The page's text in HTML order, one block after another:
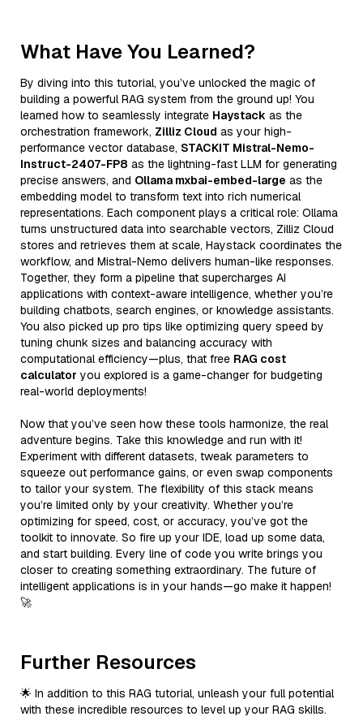
What Have You Learned?
By diving into this tutorial, you’ve unlocked the magic of
building a powerful RAG system from the ground up! You
learned how to seamlessly integrate Haystack as the
orchestration framework, Zilliz Cloud as your high-
performance vector database, STACKIT Mistral-Nemo-
Instruct-2407-FP8 as the lightning-fast LLM for generating
precise answers, and Ollama mxbai-embed-large as the
embedding model to transform text into rich numerical
representations. Each component plays a critical role: Ollama
turns unstructured data into searchable vectors, Zilliz Cloud
stores and retrieves them at scale, Haystack coordinates the
workflow, and Mistral-Nemo delivers human-like responses.
Together, they form a pipeline that supercharges AI
applications with context-aware intelligence, whether you’re
building chatbots, search engines, or knowledge assistants.
You also picked up pro tips like optimizing query speed by
tuning chunk sizes and balancing accuracy with
computational efficiency—plus, that free RAG cost
calculator you explored is a game-changer for budgeting
real-world deployments!
Now that you’ve seen how these tools harmonize, the real
adventure begins. Take this knowledge and run with it!
Experiment with different datasets, tweak parameters to
squeeze out performance gains, or even swap components
to tailor your system. The flexibility of this stack means
you’re limited only by your creativity. Whether you’re
optimizing for speed, cost, or accuracy, you’ve got the
toolkit to innovate. So fire up your IDE, load up some data,
and start building. Every line of code you write brings you
closer to creating something extraordinary. The future of
intelligent applications is in your hands—go make it happen!
🚀
Further Resources
🌟 In addition to this RAG tutorial, unleash your full potential
with these incredible resources to level up your RAG skills.